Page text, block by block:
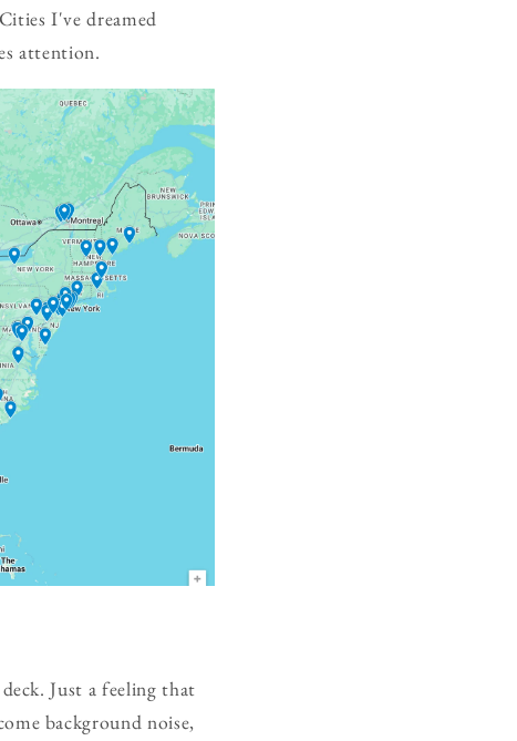
I've dreamed
attention.
Just a feeling that
background noise,